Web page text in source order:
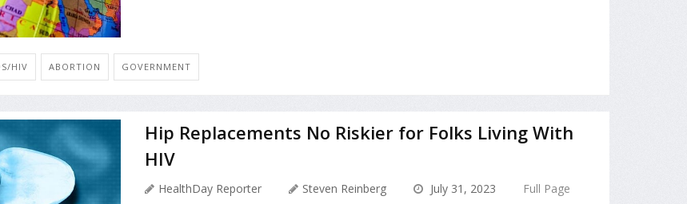
HIV ABORTION GOVERNMENT
Hip Replacements No Riskier for Folks Living With
HIV
HealthDay Reporter Steven Reinberg July 31, 2023 Full Page